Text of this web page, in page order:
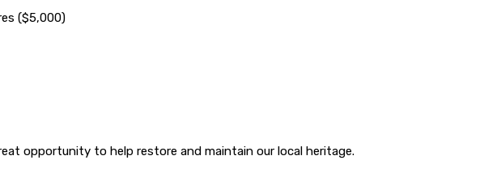
($5,000)
opportunity to help restore and maintain our local heritage.